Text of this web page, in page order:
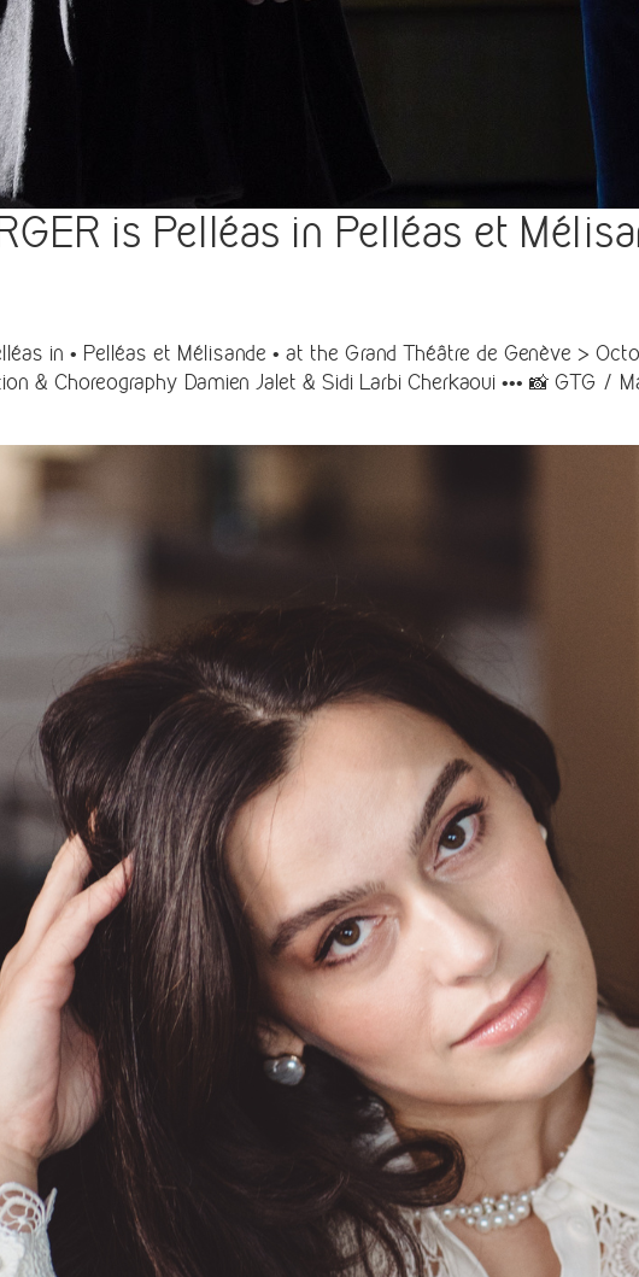
is Pelléas in Pelléas et
in • Pelléas et Mélisande • at the Grand Théâtre de Genève >
& Choreography Damien Jalet & Sidi Larbi Cherkaoui ••• 📸 GTG /